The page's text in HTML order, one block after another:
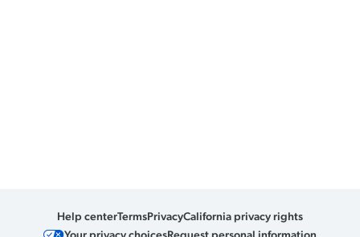
Help centerTermsPrivacyCalifornia privacy rights
Your privacy choicesRequest personal information